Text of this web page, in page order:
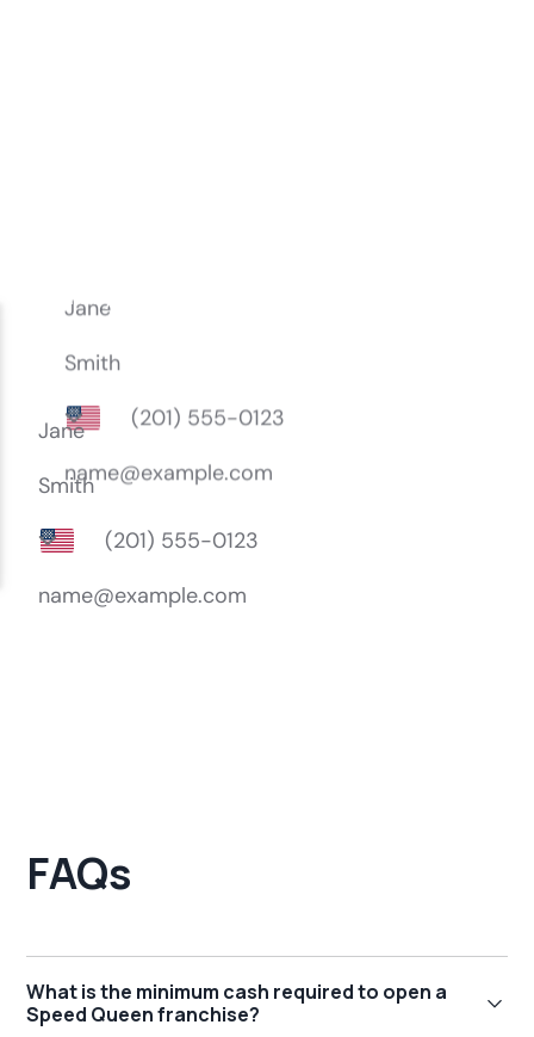
FAQs
What is the minimum cash required to open a
Speed Queen franchise?